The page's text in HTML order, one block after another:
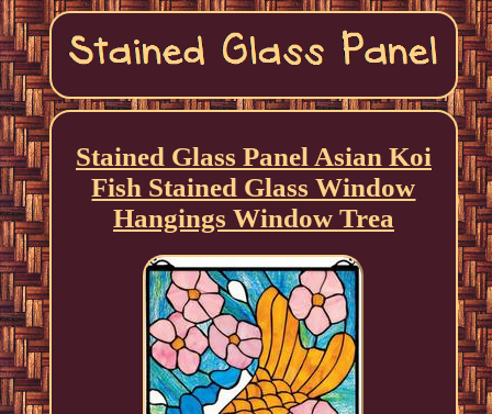
Stained Glass Panel Asian Koi
Fish Stained Glass Window
Hangings Window Trea